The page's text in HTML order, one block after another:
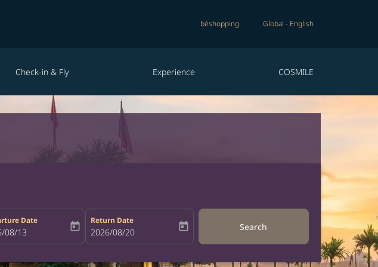
béshopping Global - English
Check-in & Fly Experience COSMILE
Date
departure-date-aria-label
08/13 today
Return Date
fc-booking-return-date-aria-label
2026/08/20 today Search